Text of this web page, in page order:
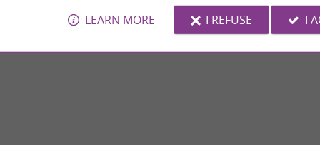
LEARN MORE I REFUSE I